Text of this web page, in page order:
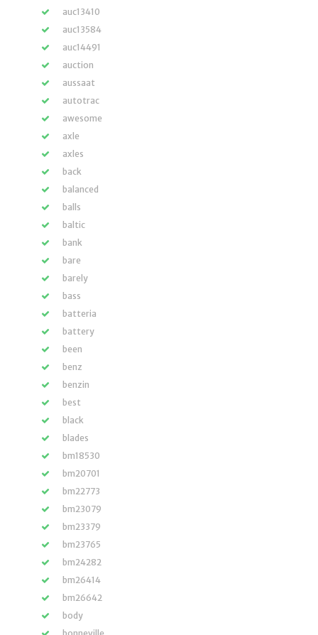
auc13410
auc13584
auc14491
auction
aussaat
autotrac
awesome
axle
axles
back
balanced
balls
baltic
bank
bare
barely
bass
batteria
battery
been
benz
benzin
best
black
blades
bm18530
bm20701
bm22773
bm23079
bm23379
bm23765
bm24282
bm26414
bm26642
body
bonneville